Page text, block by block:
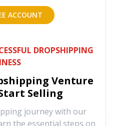
ACCOUNT
DROPSHIPPING
Venture
Selling
journey with our
the essential steps on